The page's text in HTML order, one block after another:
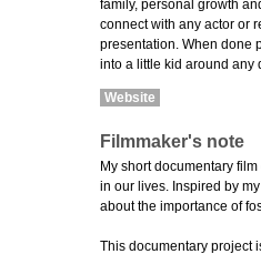
family, personal growth
connect with any actor or
presentation. When done
into a little kid around any
Website
Filmmaker's note
My short documentary
in our lives. Inspired by
about the importance of
This documentary project